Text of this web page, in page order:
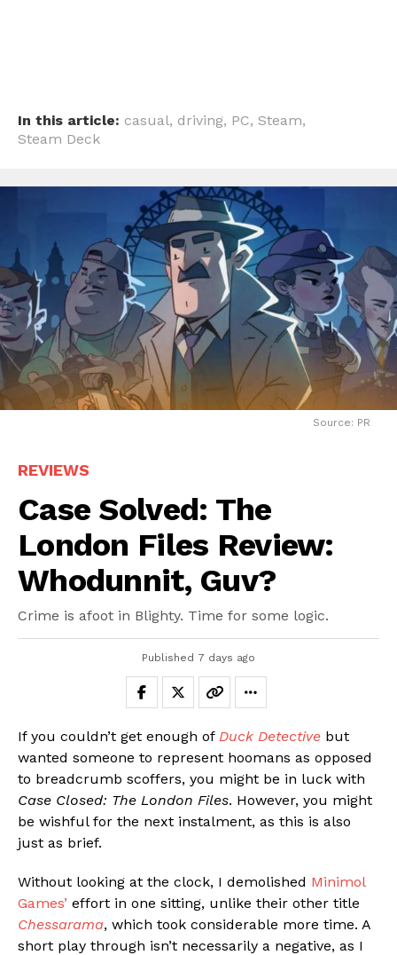
In this article: casual, driving, PC, Steam,
Steam Deck
Source: PR
REVIEWS
Case Solved: The
London Files Review:
Whodunnit, Guv?
Crime is afoot in Blighty. Time for some logic.
Published 7 days ago
If you couldn’t get enough of Duck Detective but
wanted someone to represent hoomans as opposed
to breadcrumb scoffers, you might be in luck with
Case Closed: The London Files. However, you might
be wishful for the next instalment, as this is also
just as brief.
Without looking at the clock, I demolished Minimol
Games’ effort in one sitting, unlike their other title
Chessarama, which took considerable more time. A
short play through isn’t necessarily a negative, as I